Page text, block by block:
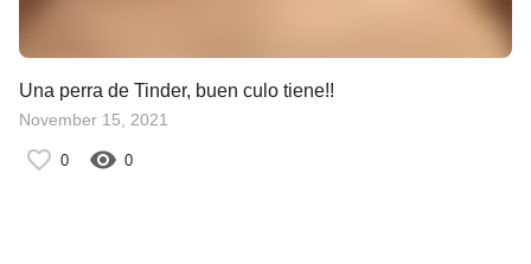
Una perra de Tinder, buen culo tiene!!
November 15, 2021
0 0